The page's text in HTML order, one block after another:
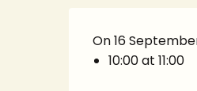
On 16
10:00 at 11:00